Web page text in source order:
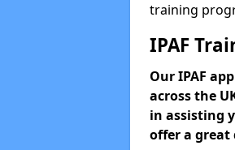
training
IPAF
Our IPAF
across the
in assisting
offer a great